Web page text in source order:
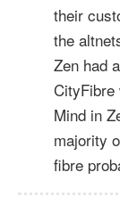
their
the
Zen had
CityFibre
Mind in
majority
fibre